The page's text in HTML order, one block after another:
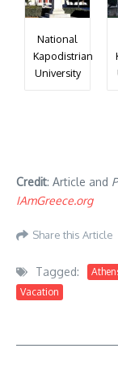
National
Kapodistrian
University
Credit: Article and
IAmGreece.org
Share this Article
Tagged:
Vacation